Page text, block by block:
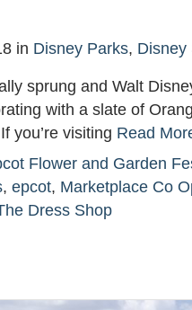
in Disney Parks, Disney
sprung and Walt
with a slate of
you’re visiting Read
Flower and Garden
, epcot, Marketplace Co
Dress Shop